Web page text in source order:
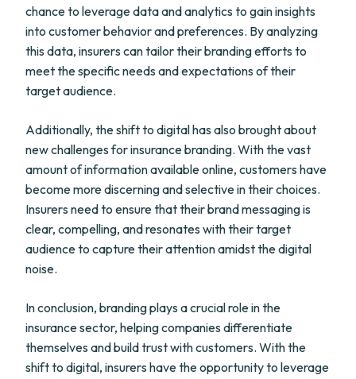
chance to leverage data and analytics to gain insights
into customer behavior and preferences. By analyzing
this data, insurers can tailor their branding efforts to
meet the specific needs and expectations of their
target audience.
Additionally, the shift to digital has also brought about
new challenges for insurance branding. With the vast
amount of information available online, customers have
become more discerning and selective in their choices.
Insurers need to ensure that their brand messaging is
clear, compelling, and resonates with their target
audience to capture their attention amidst the digital
noise.
In conclusion, branding plays a crucial role in the
insurance sector, helping companies differentiate
themselves and build trust with customers. With the
shift to digital, insurers have the opportunity to leverage